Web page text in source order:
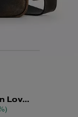
Carey Crossbody Bag In Loved Leather